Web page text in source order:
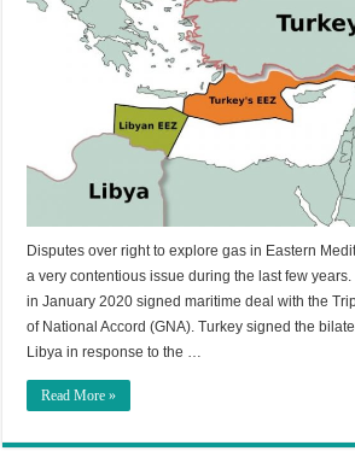
Disputes over right to explore gas in Eastern
a very contentious issue during the last few
in January 2020 signed maritime deal with the
of National Accord (GNA). Turkey signed the
Libya in response to the …
Read More »